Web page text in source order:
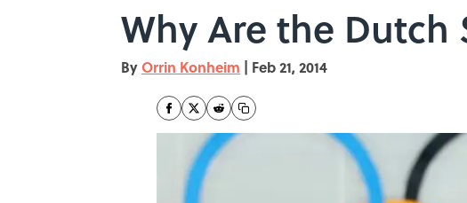
Why Are the
By Orrin Konheim | Feb 21, 2014